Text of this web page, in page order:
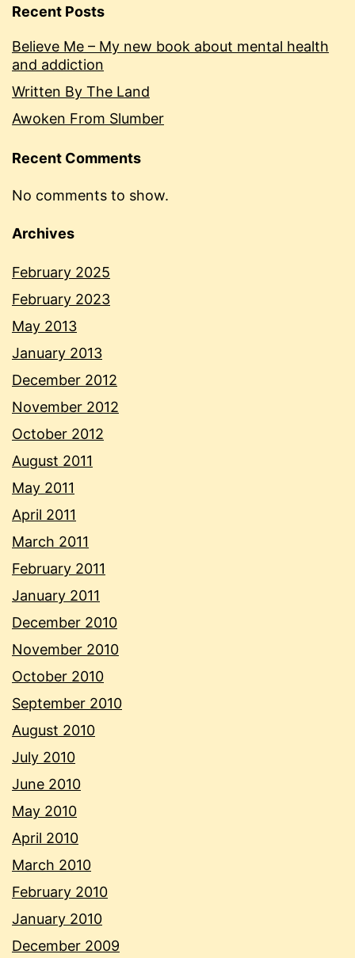
Recent Posts
Believe Me – My new book about mental health
and addiction
Written By The Land
Awoken From Slumber
Recent Comments
No comments to show.
Archives
February 2025
February 2023
May 2013
January 2013
December 2012
November 2012
October 2012
August 2011
May 2011
April 2011
March 2011
February 2011
January 2011
December 2010
November 2010
October 2010
September 2010
August 2010
July 2010
June 2010
May 2010
April 2010
March 2010
February 2010
January 2010
December 2009